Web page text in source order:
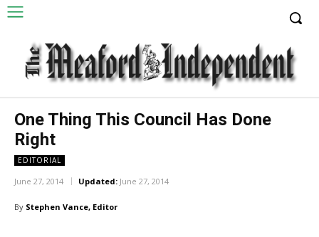
One Thing This Council Has Done
Right
EDITORIAL
June 27, 2014 Updated: June 27, 2014
By Stephen Vance, Editor